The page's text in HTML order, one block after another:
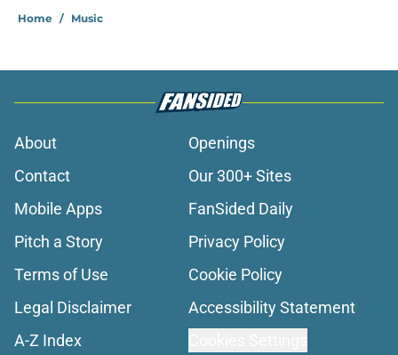
Home / Music
About
Openings
Contact
Our 300+ Sites
Mobile Apps
FanSided Daily
Pitch a Story
Privacy Policy
Terms of Use
Cookie Policy
Legal Disclaimer
Accessibility Statement
A-Z Index